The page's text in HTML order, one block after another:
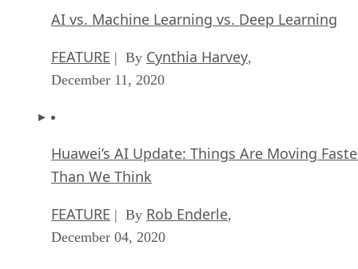
AI vs. Machine Learning vs. Deep Learning
FEATURE | By Cynthia Harvey,
December 11, 2020
Huawei’s AI Update: Things Are Moving
Than We Think
FEATURE | By Rob Enderle,
December 04, 2020